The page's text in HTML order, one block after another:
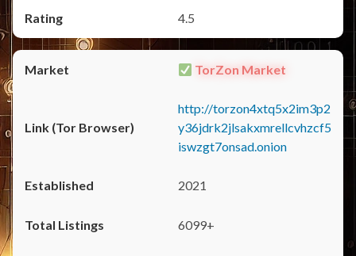
4.5
TorZon Market
http://torzon4xtq5x2im3p2
y36jdrk2jlsakxmrellcvhzcf5
iswzgt7onsad.onion
2021
6099+